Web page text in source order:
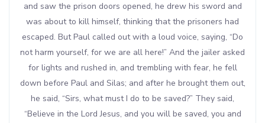
and saw the prison doors opened, he drew his sword and
was about to kill himself, thinking that the prisoners had
escaped. But Paul called out with a loud voice, saying, “Do
not harm yourself, for we are all here!” And the jailer asked
for lights and rushed in, and trembling with fear, he fell
down before Paul and Silas; and after he brought them out,
he said, “Sirs, what must I do to be saved?” They said,
“Believe in the Lord Jesus, and you will be saved, you and